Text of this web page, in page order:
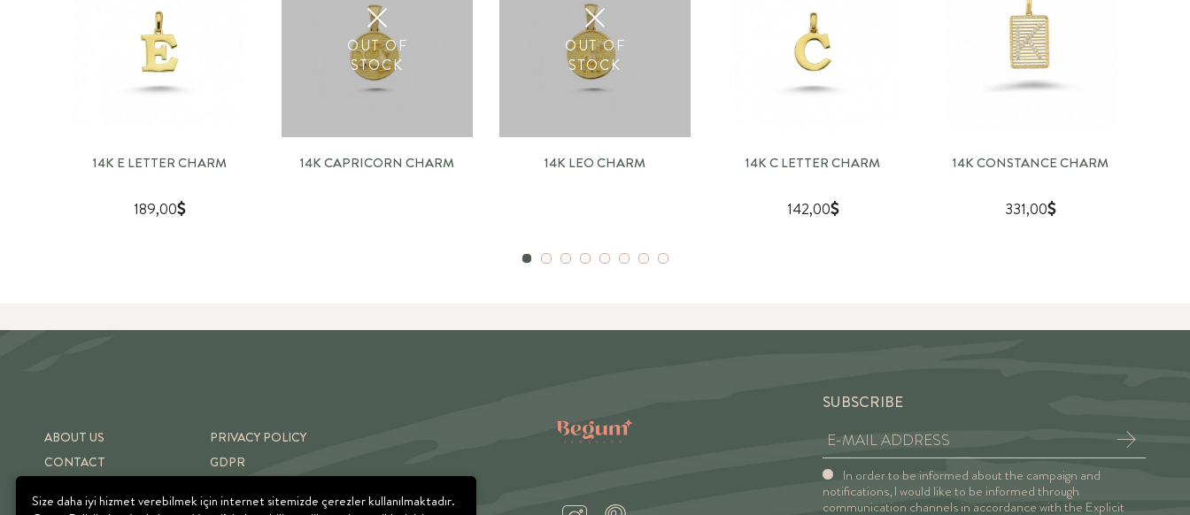
14K E LETTER CHARM
189,00
OUT OF
STOCK
14K CAPRICORN CHARM
OUT OF
STOCK
14K LEO CHARM 14K C LETTER CHARM
142,00
14K CONSTANCE CHARM
331,00
ABOUT US
CONTACT
PRIVACY POLICY
GDPR
SUBSCRIBE
In order to be informed about the campaign and
notifications, I would like to be informed through
communication channels in accordance with the Explicit
Size daha iyi hizmet verebilmek için internet sitemizde çerezler kullanılmaktadır.